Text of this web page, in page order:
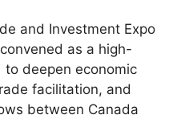
and Investment Expo
as a high-
deepen economic
facilitation, and
between Canada